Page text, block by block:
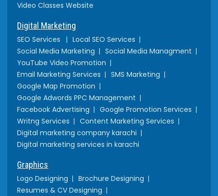
Video Classes Website
Digital Marketing
SEO Services
Local SEO Services
Social Media Marketing
Social Media Managment
YouTube Video Promotion
Email Marketing Services
SMS Marketing
Google Map Promotion
Google Adwords PPC Management
Facebook Advertising
Google Promotion Services
Writng Services
Content Marketing Services
Digital marketing company karachi
Digital marketing services in karachi
Graphics
Logo Designing
Brochure Designing
Resumes & CV Designing